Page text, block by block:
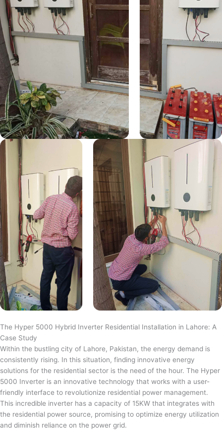
The Hyper 5000 Hybrid Inverter Residential Installation in Lahore: A
Case Study
Within the bustling city of Lahore, Pakistan, the energy demand is
consistently rising. In this situation, finding innovative energy
solutions for the residential sector is the need of the hour. The Hyper
5000 Inverter is an innovative technology that works with a user-
friendly interface to revolutionize residential power management.
This incredible inverter has a capacity of 15KW that integrates with
the residential power source, promising to optimize energy utilization
and diminish reliance on the power grid.